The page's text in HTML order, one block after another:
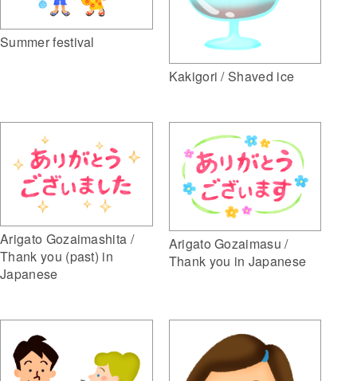
Summer festival
Kakigori / Shaved ice
Arigato Gozaimashita /
Thank you (past) in
Japanese
Arigato Gozaimasu /
Thank you in Japanese